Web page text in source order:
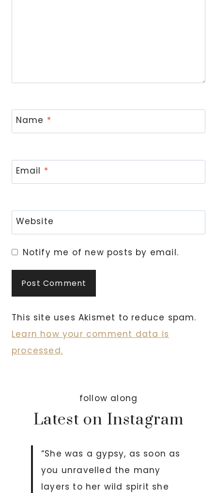
Name *
Email *
Website
Notify me of new posts by email.
This site uses Akismet to reduce spam.
Learn how your comment data is
processed.
follow along
Latest on Instagram
“She was a gypsy, as soon as
you unravelled the many
layers to her wild spirit she